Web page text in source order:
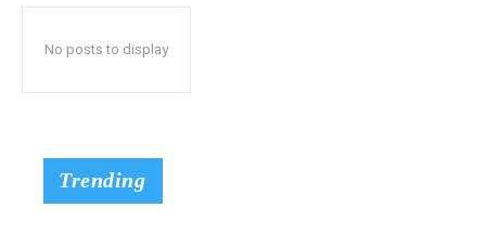
No posts to display
Trending